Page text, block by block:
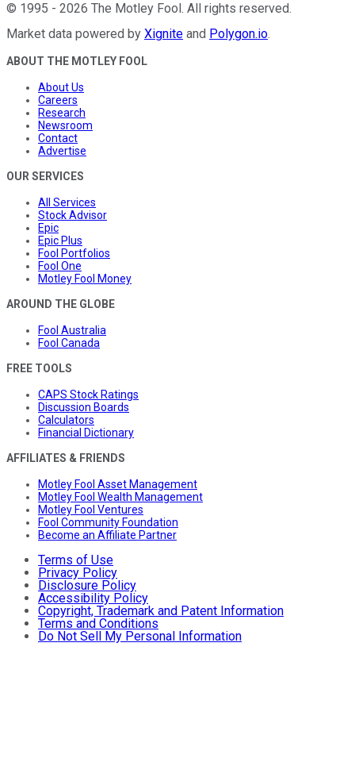
© 1995 - 2026 The Motley Fool. All rights reserved.
Market data powered by Xignite and Polygon.io.
ABOUT THE MOTLEY FOOL
About Us
Careers
Research
Newsroom
Contact
Advertise
OUR SERVICES
All Services
Stock Advisor
Epic
Epic Plus
Fool Portfolios
Fool One
Motley Fool Money
AROUND THE GLOBE
Fool Australia
Fool Canada
FREE TOOLS
CAPS Stock Ratings
Discussion Boards
Calculators
Financial Dictionary
AFFILIATES & FRIENDS
Motley Fool Asset Management
Motley Fool Wealth Management
Motley Fool Ventures
Fool Community Foundation
Become an Affiliate Partner
Terms of Use
Privacy Policy
Disclosure Policy
Accessibility Policy
Copyright, Trademark and Patent Information
Terms and Conditions
Do Not Sell My Personal Information